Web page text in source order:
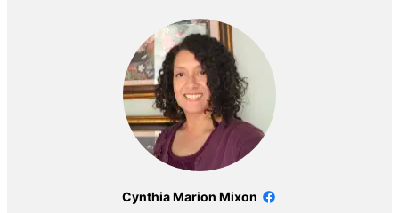
Cynthia Marion Mixon